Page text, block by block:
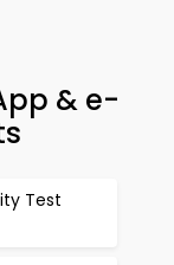
& e-
Test